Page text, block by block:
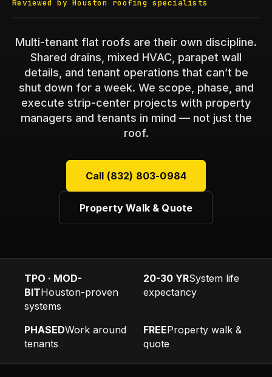
Reviewed by Houston roofing specialists
Multi-tenant flat roofs are their own discipline.
Shared drains, mixed HVAC, parapet wall
details, and tenant operations that can’t be
shut down for a week. We scope, phase, and
execute strip-center projects with property
managers and tenants in mind — not just the
roof.
Call (832) 803-0984
Property Walk & Quote
TPO · MOD-
BITHouston-proven
systems
20-30 YRSystem life
expectancy
PHASEDWork around
tenants
FREEProperty walk &
quote